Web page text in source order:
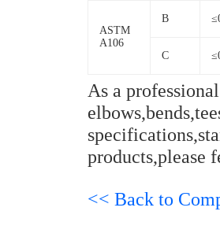
ASTM
A106
B
C
As a
products,please
<< Back to